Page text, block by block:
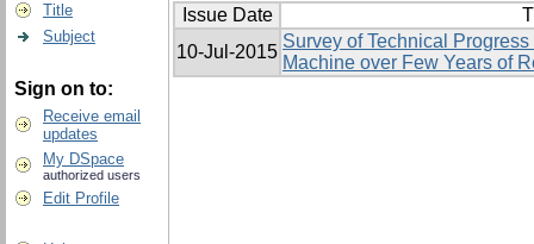
Title
Subject
Sign on to:
Receive email
updates
My DSpace
authorized users
Edit Profile
Issue Date
10-Jul-2015
Survey of Technical
Machine over Few Years of